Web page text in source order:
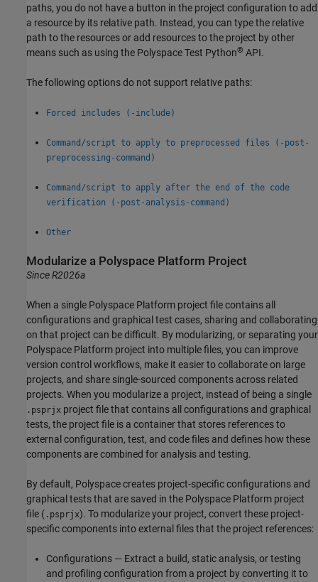
paths, you do not have a button in the project configuration to add
a resource by its relative path. Instead, you can type the relative
path to the resources or add resources to the project by other
means such as using the Polyspace Test Python® API.
The following options do not support relative paths:
Forced includes (-include)
Command/script to apply to preprocessed files (-post-
preprocessing-command)
Command/script to apply after the end of the code
verification (-post-analysis-command)
Other
Modularize a Polyspace Platform Project
Since R2026a
When a single Polyspace Platform project file contains all
configurations and graphical test cases, sharing and collaborating
on that project can be difficult. By modularizing, or separating your
Polyspace Platform project into multiple files, you can improve
version control workflows, make it easier to collaborate on large
projects, and share single-sourced components across related
projects. When you modularize a project, instead of being a single
.psprjx project file that contains all configurations and graphical
tests, the project file is a container that stores references to
external configuration, test, and code files and defines how these
components are combined for analysis and testing.
By default, Polyspace creates project-specific configurations and
graphical tests that are saved in the Polyspace Platform project
file ( .psprjx). To modularize your project, convert these project-
specific components into external files that the project references:
Configurations — Extract a build, static analysis, or testing
and profiling configuration from a project by converting it to